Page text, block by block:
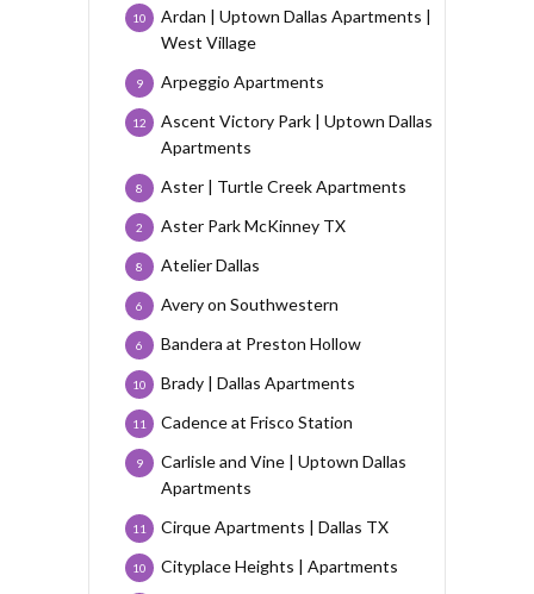
Ardan | Uptown Dallas Apartments |
West Village
10
Arpeggio Apartments
9
Ascent Victory Park | Uptown Dallas
Apartments
12
Aster | Turtle Creek Apartments
8
Aster Park McKinney TX
2
Atelier Dallas
8
Avery on Southwestern
6
Bandera at Preston Hollow
6
Brady | Dallas Apartments
10
Cadence at Frisco Station
11
Carlisle and Vine | Uptown Dallas
Apartments
9
Cirque Apartments | Dallas TX
11
Cityplace Heights | Apartments
10